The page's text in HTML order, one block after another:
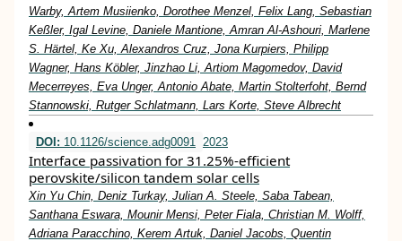
Warby, Artem Musiienko, Dorothee Menzel, Felix Lang, Sebastian
Keßler, Igal Levine, Daniele Mantione, Amran Al-Ashouri, Marlene
S. Härtel, Ke Xu, Alexandros Cruz, Jona Kurpiers, Philipp
Wagner, Hans Köbler, Jinzhao Li, Artiom Magomedov, David
Mecerreyes, Eva Unger, Antonio Abate, Martin Stolterfoht, Bernd
Stannowski, Rutger Schlatmann, Lars Korte, Steve Albrecht
DOI: 10.1126/science.adg0091 2023
Interface passivation for 31.25%-efficient
perovskite/silicon tandem solar cells
Xin Yu Chin, Deniz Turkay, Julian A. Steele, Saba Tabean,
Santhana Eswara, Mounir Mensi, Peter Fiala, Christian M. Wolff,
Adriana Paracchino, Kerem Artuk, Daniel Jacobs, Quentin